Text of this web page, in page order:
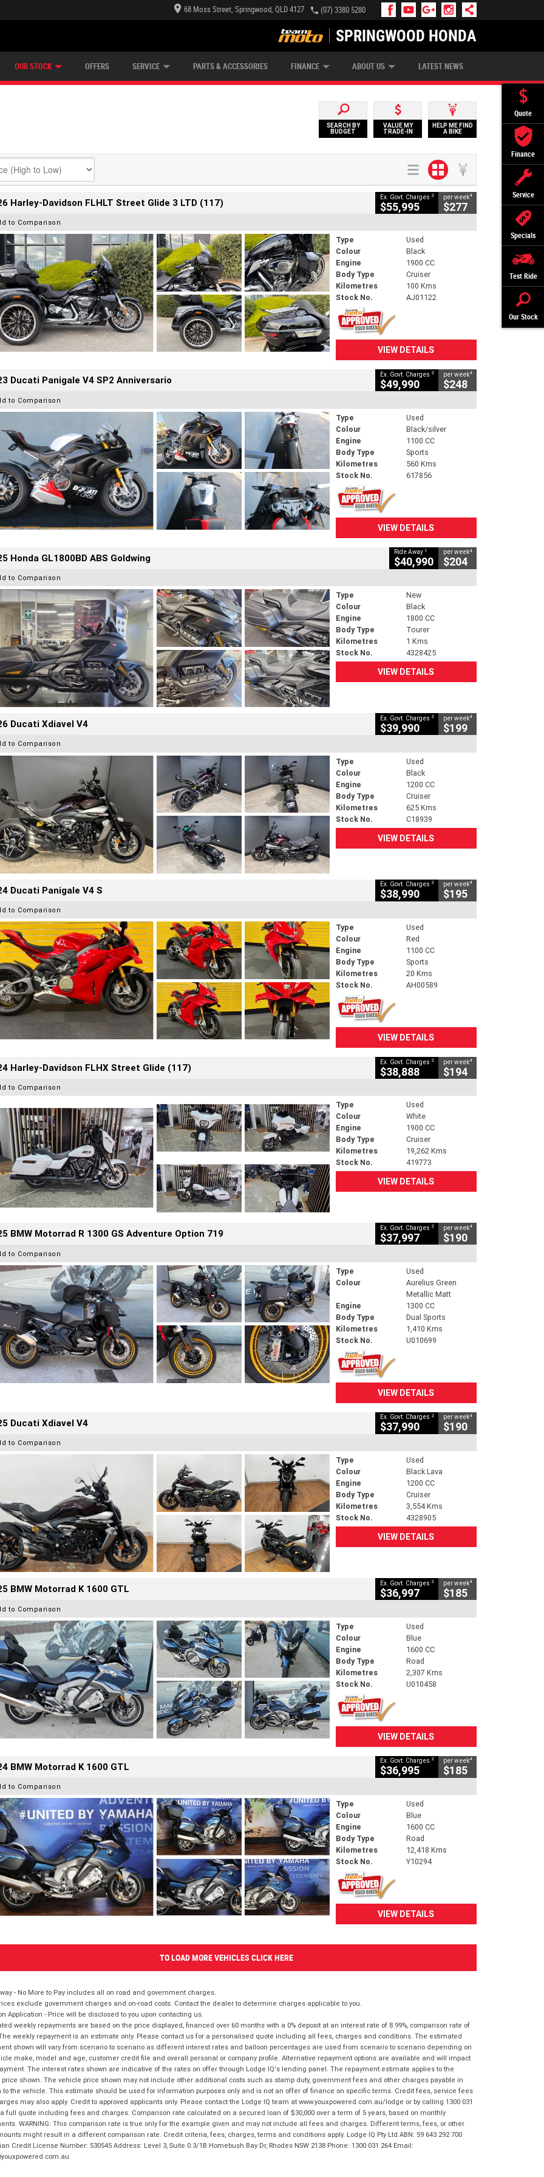
Quote
Finance
Service
Specials
Test Ride
Our Stock
68 Moss Street, Springwood, QLD 4127 (07) 3380 5280
SPRINGWOOD HONDA
OUR STOCK OFFERS SERVICE PARTS & ACCESSORIES FINANCE
APPLY ONLINE ZIP MONEY AFTERPAY
ABOUT US LATEST NEWS
SEARCH BY
BUDGET
VALUE MY
TRADE-IN
HELP ME FIND
A BIKE
Harley-Davidson FLHLT Street Glide 3 LTD (117) Ex. Govt. Charges 2
$55,995
per week4
$277
to Comparison
Type
Used
Colour
Black
Engine
1900 CC
Body Type
Cruiser
Kilometres
100 Kms
Stock No.
AJ01122
VIEW DETAILS
Ducati Panigale V4 SP2 Anniversario Ex. Govt. Charges 2
$49,990
per week4
$248
to Comparison
Type
Used
Colour
Black/silver
Engine
1100 CC
Body Type
Sports
Kilometres
560 Kms
Stock No.
617856
VIEW DETAILS
Honda GL1800BD ABS Goldwing Ride Away 1
$40,990
per week4
$204
to Comparison
Type
New
Colour
Black
Engine
1800 CC
Body Type
Tourer
Kilometres
1 Kms
Stock No.
4328425
VIEW DETAILS
Ducati Xdiavel V4 Ex. Govt. Charges 2
$39,990
per week4
$199
to Comparison
Type
Used
Colour
Black
Engine
1200 CC
Body Type
Cruiser
Kilometres
625 Kms
Stock No.
C18939
VIEW DETAILS
Ducati Panigale V4 S Ex. Govt. Charges 2
$38,990
per week4
$195
to Comparison
Type
Used
Colour
Red
Engine
1100 CC
Body Type
Sports
Kilometres
20 Kms
Stock No.
AH00589
VIEW DETAILS
Harley-Davidson FLHX Street Glide (117) Ex. Govt. Charges 2
$38,888
per week4
$194
to Comparison
Type
Used
Colour
White
Engine
1900 CC
Body Type
Cruiser
Kilometres
19,262 Kms
Stock No.
419773
VIEW DETAILS
BMW Motorrad R 1300 GS Adventure Option 719 Ex. Govt. Charges 2
$37,997
per week4
$190
to Comparison
Type
Used
Colour
Aurelius Green
Metallic Matt
Engine
1300 CC
Body Type
Dual Sports
Kilometres
1,410 Kms
Stock No.
U010699
VIEW DETAILS
Ducati Xdiavel V4 Ex. Govt. Charges 2
$37,990
per week4
$190
to Comparison
Type
Used
Colour
Black Lava
Engine
1200 CC
Body Type
Cruiser
Kilometres
3,554 Kms
Stock No.
4328905
VIEW DETAILS
BMW Motorrad K 1600 GTL Ex. Govt. Charges 2
$36,997
per week4
$185
to Comparison
Type
Used
Colour
Blue
Engine
1600 CC
Body Type
Road
Kilometres
2,307 Kms
Stock No.
U010458
VIEW DETAILS
BMW Motorrad K 1600 GTL Ex. Govt. Charges 2
$36,995
per week4
$185
to Comparison
Type
Used
Colour
Blue
Engine
1600 CC
Body Type
Road
Kilometres
12,418 Kms
Stock No.
Y10294
VIEW DETAILS
TO LOAD MORE VEHICLES CLICK HERE
- No More to Pay includes all on road and government charges.
exclude government charges and on-road costs. Contact the dealer to determine charges applicable to you.
Application - Price will be disclosed to you upon contacting us.
weekly repayments are based on the price displayed, financed over 60 months with a 0% deposit at an interest rate of 8.99%, comparison rate of
weekly repayment is an estimate only. Please contact us for a personalised quote including all fees, charges and conditions. The estimated
shown will vary from scenario to scenario as different interest rates and balloon percentages are used from scenario to scenario depending on
make, model and age, customer credit file and overall personal or company profile. Alternative repayment options are available and will impact
The interest rates shown are indicative of the rates on offer through Lodge IQ's lending panel. The repayment estimate applies to the
shown. The vehicle price shown may not include other additional costs such as stamp duty, government fees and other charges payable in
to the vehicle. This estimate should be used for information purposes only and is not an offer of finance on specific terms. Credit fees, service fees
may also apply. Credit to approved applicants only. Please contact the Lodge IQ team at www.youxpowered.com.au/lodge or by calling 1300 031
full quote including fees and charges. Comparison rate calculated on a secured loan of $30,000 over a term of 5 years, based on monthly
WARNING: This comparison rate is true only for the example given and may not include all fees and charges. Different terms, fees, or other
might result in a different comparison rate. Credit criteria, fees, charges, terms and conditions apply. Lodge IQ Pty Ltd ABN: 59 643 292 700
Credit License Number: 530545 Address: Level 3, Suite 0.3/1B Homebush Bay Dr, Rhodes NSW 2138 Phone: 1300 031 264 Email: